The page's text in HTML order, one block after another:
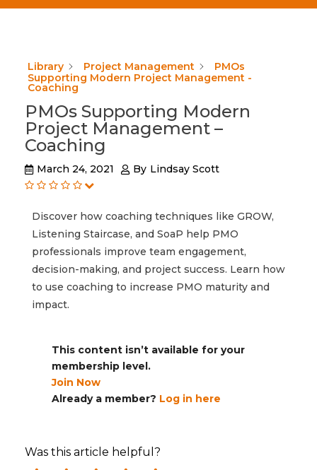
Library Project Management
PMOs
Supporting Modern Project Management -
Coaching
PMOs Supporting Modern
Project Management –
Coaching
March 24, 2021 By Lindsay Scott
Discover how coaching techniques like GROW,
Listening Staircase, and SoaP help PMO
professionals improve team engagement,
decision-making, and project success. Learn how
to use coaching to increase PMO maturity and
impact.
This content isn’t available for your
membership level.
Join Now
Already a member? Log in here
Was this article helpful?